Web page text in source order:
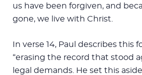
us have been forgiven, and
gone, we live with Christ.
In verse 14, Paul describes this
“erasing the record that stood
legal demands. He set this